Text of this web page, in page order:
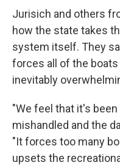
Jurisich and others
how the state takes
system itself. They
forces all of the
inevitably
"We feel that it's
mishandled and the
"It forces too many
upsets the